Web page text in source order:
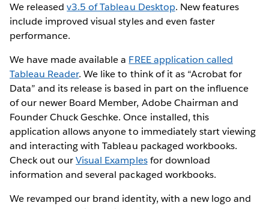
We releasedv3.5 of Tableau Desktop. New features
include improved visual styles and even faster
performance.
We have made available a FREE application called
Tableau Reader. We like to think of it as “Acrobat for
Data” and its release is based in part on the influence
of our newer Board Member, Adobe Chairman and
Founder Chuck Geschke. Once installed, this
application allows anyone to immediately start viewing
and interacting with Tableau packaged workbooks.
Check out ourVisual Examplesfor download
information and several packaged workbooks.
We revamped our brand identity, with a new logo and